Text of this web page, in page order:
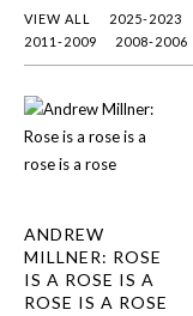
VIEW ALL 2025-2023
2011-2009
2008-2006
ANDREW
MILLNER: ROSE
IS A ROSE IS A
ROSE IS A ROSE